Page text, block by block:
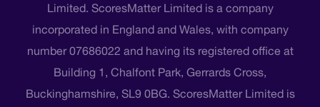
Limited. ScoresMatter Limited is a company
incorporated in England and Wales, with company
number 07686022 and having its registered office at
Building 1, Chalfont Park, Gerrards Cross,
Buckinghamshire, SL9 0BG. ScoresMatter Limited is